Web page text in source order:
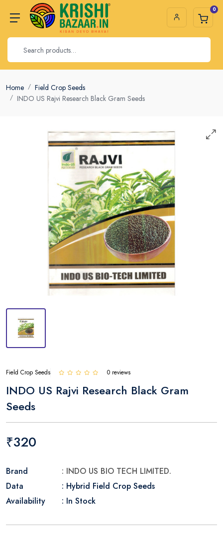
0
Home
Field Crop Seeds
INDO US Rajvi Research Black Gram Seeds
Field Crop Seeds 0 reviews
INDO US Rajvi Research Black Gram
Seeds
₹320
Brand
: INDO US BIO TECH LIMITED.
Data
: Hybrid Field Crop Seeds
Availability
: In Stock